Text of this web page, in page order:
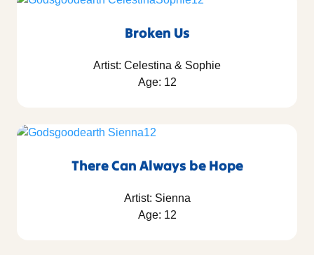
Broken Us
Artist: Celestina & Sophie
Age: 12
There Can Always be Hope
Artist: Sienna
Age: 12